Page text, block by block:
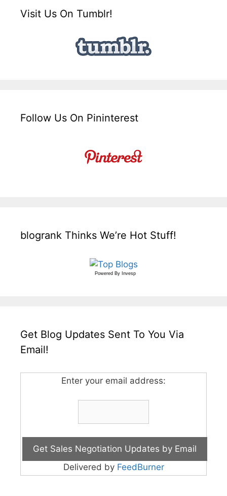
Visit Us On Tumblr!
Follow Us On Pininterest
blogrank Thinks We’re Hot Stuff!
Powered By Invesp
Get Blog Updates Sent To You Via
Email!
Enter your email address:
Delivered by FeedBurner